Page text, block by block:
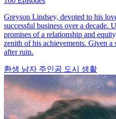
Greyson Lindsey, devoted to his
successful business over a decade.
promises of a relationship and
zenith of his achievements. Given a
after ruin.
환생 남자 주인공 도시 생활